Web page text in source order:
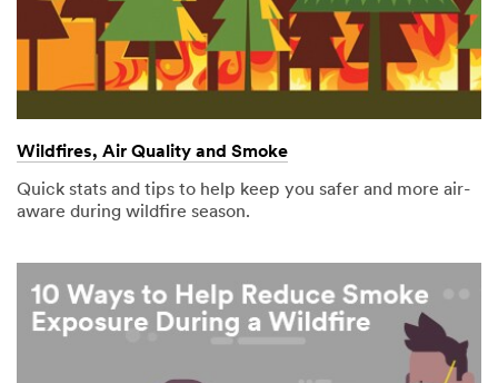
Wildfires, Air Quality and Smoke
Quick stats and tips to help keep you safer and more air-
aware during wildfire season.